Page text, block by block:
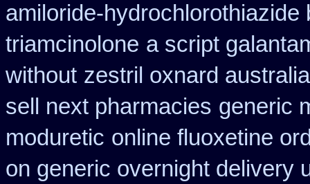
amiloride-hydrochlorothiazide
triamcinolone a script
without zestril oxnard
sell next pharmacies generic
moduretic online fluoxetine
on generic overnight delivery